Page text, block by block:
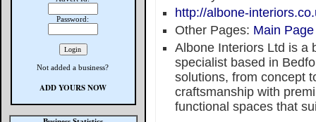
Password:
Not added a business?
ADD YOURS NOW
http://albone-
Other Pages: Main Page
Albone Interiors Ltd is a
specialist based in
solutions, from concept
craftsmanship with
functional spaces that